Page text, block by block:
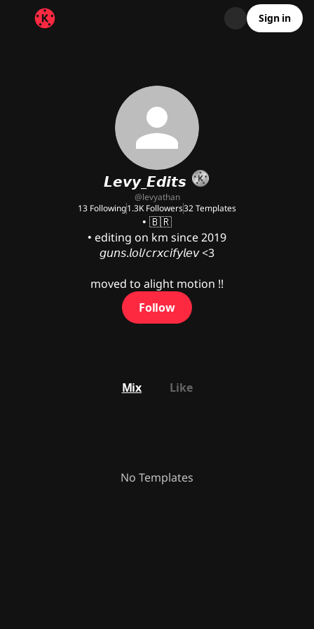
Sign in
𝙇𝙚𝙫𝙮_𝙀𝙙𝙞𝙩𝙨
@levyathan
13 Following1.3KFollowers32Templates
• 🇧🇷
• editing on km since 2019
𝘨𝘶𝘯𝘴.𝘭𝘰𝘭/𝘤𝘳𝘹𝘤𝘪𝘧𝘺𝘭𝘦𝘷 <3
moved to alight motion !!
Follow
Mix Like
No Templates